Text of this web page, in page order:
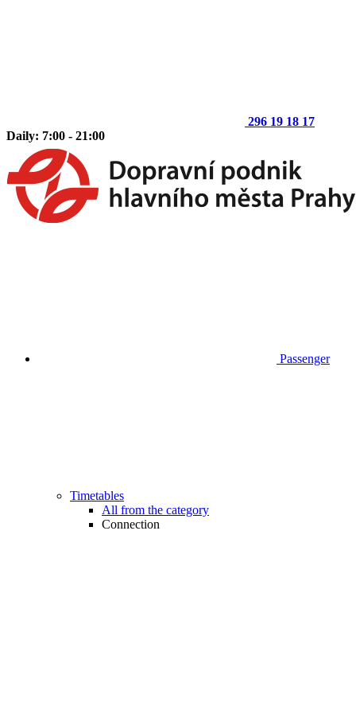
296 19 18 17
Daily: 7:00 - 21:00
Passenger
Timetables
All from the category
Connection